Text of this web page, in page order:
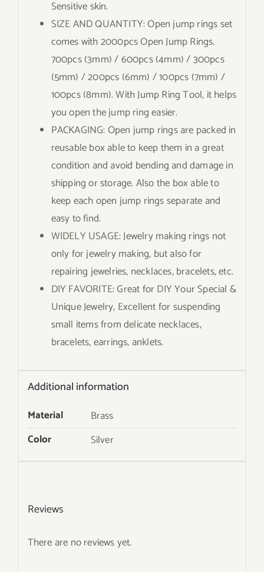
Sensitive skin.
SIZE AND QUANTITY: Open jump rings set
comes with 2000pcs Open Jump Rings.
700pcs (3mm) / 600pcs (4mm) / 300pcs
(5mm) / 200pcs (6mm) / 100pcs (7mm) /
100pcs (8mm). With Jump Ring Tool, it helps
you open the jump ring easier.
PACKAGING: Open jump rings are packed in
reusable box able to keep them in a great
condition and avoid bending and damage in
shipping or storage. Also the box able to
keep each open jump rings separate and
easy to find.
WIDELY USAGE: Jewelry making rings not
only for jewelry making, but also for
repairing jewelries, necklaces, bracelets, etc.
DIY FAVORITE: Great for DIY Your Special &
Unique Jewelry, Excellent for suspending
small items from delicate necklaces,
bracelets, earrings, anklets.
Additional information
Material
Brass
Color
Silver
Reviews
There are no reviews yet.